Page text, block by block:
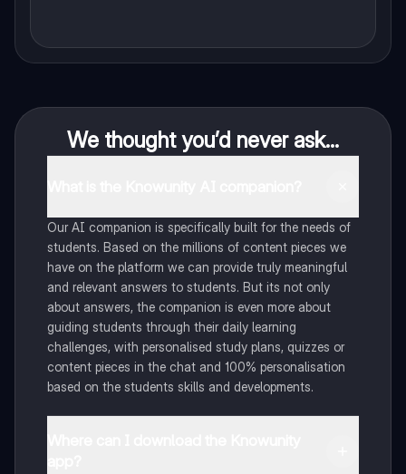
We thought you’d never ask...
Our AI companion is specifically built for the needs of
students. Based on the millions of content pieces we
have on the platform we can provide truly meaningful
and relevant answers to students. But its not only
about answers, the companion is even more about
guiding students through their daily learning
challenges, with personalised study plans, quizzes or
content pieces in the chat and 100% personalisation
based on the students skills and developments.